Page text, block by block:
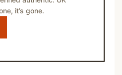
it’s gone.